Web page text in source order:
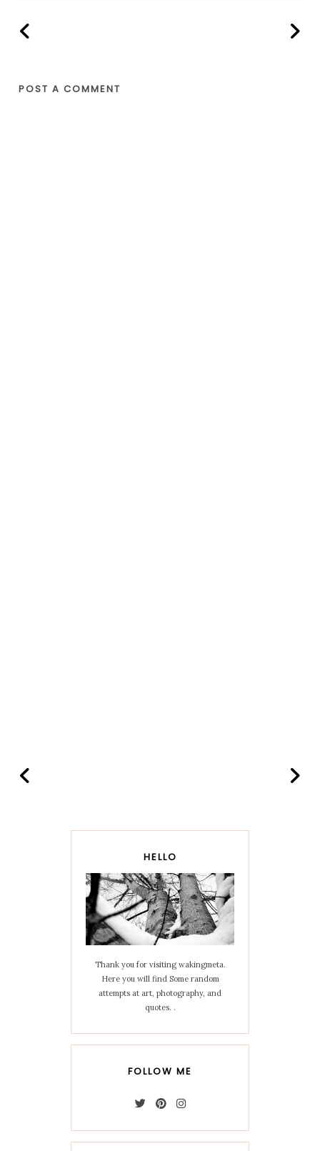
POST A COMMENT
HELLO
Thank you for visiting wakingmeta.
Here you will find Some random
attempts at art, photography, and
quotes. .
FOLLOW ME